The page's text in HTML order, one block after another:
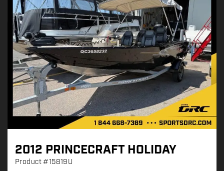
2012 PRINCECRAFT HOLIDAY
Product#15819U